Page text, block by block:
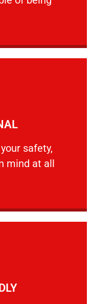
safety,
mind at all
welfare